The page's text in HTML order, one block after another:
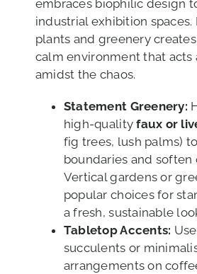
embraces biophilic design
industrial exhibition
plants and greenery
calm environment that acts
amidst the chaos.
Statement Greenery:
high-qualityfaux or
fig trees, lush palms)
boundaries and soften
Vertical gardens or
popular choices for
a fresh, sustainable
Tabletop Accents:
succulents or
arrangements on